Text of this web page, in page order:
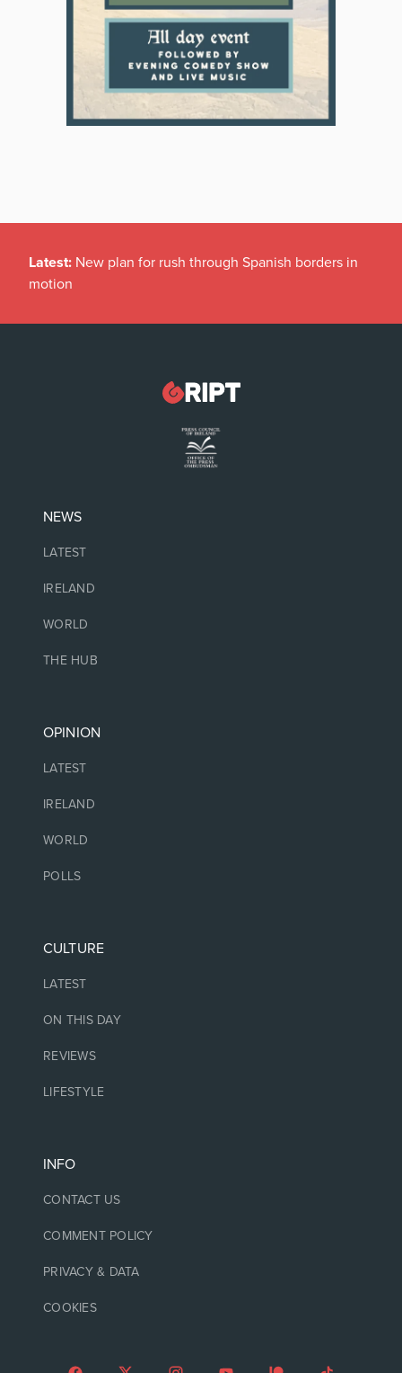
Latest: New plan for rush through Spanish borders in
motion
NEWS
LATEST
IRELAND
WORLD
THE HUB
OPINION
LATEST
IRELAND
WORLD
POLLS
CULTURE
LATEST
ON THIS DAY
REVIEWS
LIFESTYLE
INFO
CONTACT US
COMMENT POLICY
PRIVACY & DATA
COOKIES